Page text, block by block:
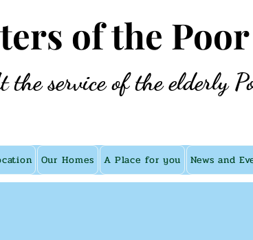
of the
the service of the elderly
Our Homes A Place for you News and